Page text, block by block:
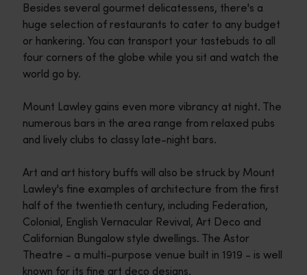
Besides several gourmet delicatessens, there's a
huge selection of restaurants to cater to any budget
or hankering. You can transport your tastebuds to all
four corners of the globe while you sit and watch the
world go by.
Mount Lawley gains even more vibrancy at night. The
numerous bars in the area range from relaxed pubs
and lively clubs to classy late-night bars.
Art and art history buffs will also be struck by Mount
Lawley's fine examples of architecture from the first
half of the twentieth century, including Federation,
Colonial, English Vernacular Revival, Art Deco and
Californian Bungalow style dwellings. The Astor
Theatre - a multi-purpose venue built in 1919 - is well
known for its fine art deco designs.